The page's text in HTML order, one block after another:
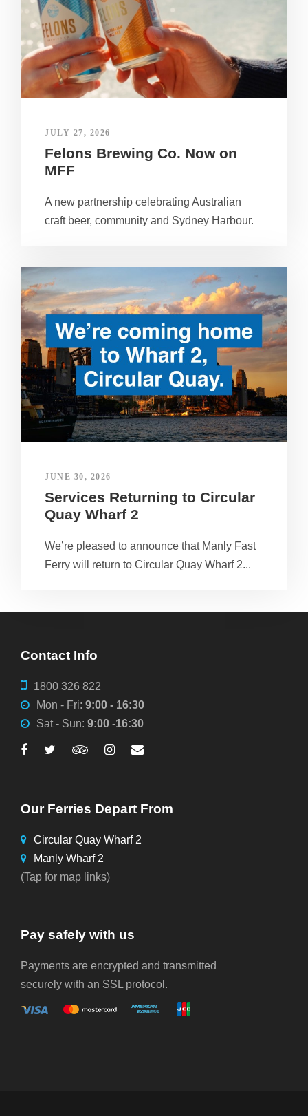
JULY 27, 2026
Felons Brewing Co. Now on
MFF
A new partnership celebrating Australian
craft beer, community and Sydney Harbour.
JUNE 30, 2026
Services Returning to Circular
Quay Wharf 2
We’re pleased to announce that Manly Fast
Ferry will return to Circular Quay Wharf 2...
Contact Info
1800 326 822
Mon - Fri: 9:00 - 16:30
Sat - Sun: 9:00 -16:30
Our Ferries Depart From
Circular Quay Wharf 2
Manly Wharf 2
(Tap for map links)
Pay safely with us
Payments are encrypted and transmitted
securely with an SSL protocol.